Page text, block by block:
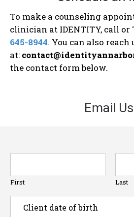
To make a counseling
clinician at IDENTITY, call or
645-8944. You can also reach
at:
the contact form below.
Email
First Last